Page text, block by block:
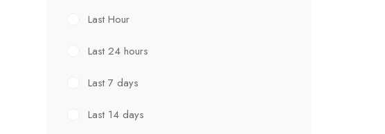
Last Hour
Last 24 hours
Last 7 days
Last 14 days